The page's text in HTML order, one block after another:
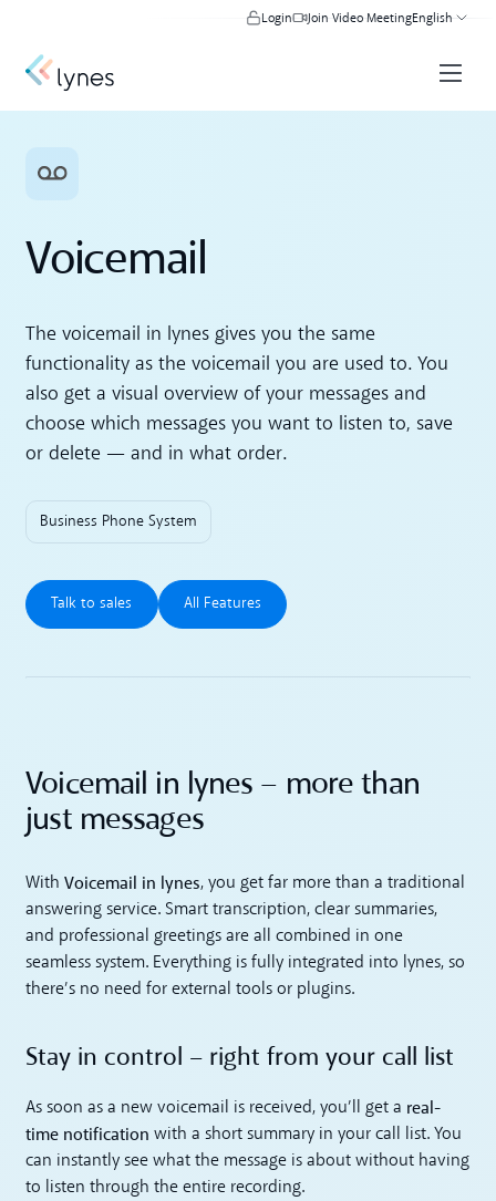
Login Join Video MeetingEnglish
Voicemail
The voicemail in lynes gives you the same
functionality as the voicemail you are used to. You
also get a visual overview of your messages and
choose which messages you want to listen to, save
or delete — and in what order.
Business Phone System
Talk to sales
Talk to sales
All Features
All Features
Voicemail in lynes – more than
just messages
WithVoicemail in lynes, you get far more than a traditional
answering service. Smart transcription, clear summaries,
and professional greetings are all combined in one
seamless system. Everything is fully integrated into lynes, so
there’s no need for external tools or plugins.
Stay in control – right from your call list
As soon as a new voicemail is received, you’ll get a real-
time notification with a short summary in your call list. You
can instantly see what the message is about without having
to listen through the entire recording.